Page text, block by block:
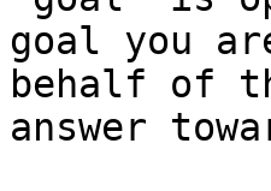
goal you
behalf of
answer